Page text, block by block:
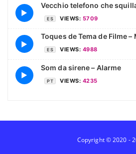
▶
Vecchio telefono che
ES VIEWS: 5709
▶
Toques de Tema de Filme
ES VIEWS: 4988
▶
Som da sirene – Alarme
PT VIEWS: 4235
Copyright © 2020 -